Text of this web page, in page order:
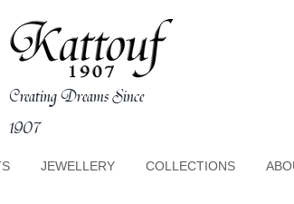
Creating Dreams Since
1907
JEWELLERY COLLECTIONS